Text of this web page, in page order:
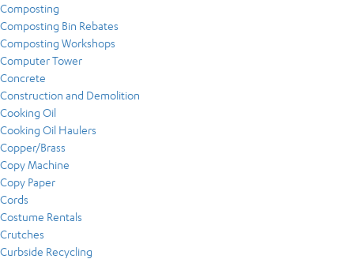
Composting
Composting Bin Rebates
Composting Workshops
Computer Tower
Concrete
Construction and Demolition
Cooking Oil
Cooking Oil Haulers
Copper/Brass
Copy Machine
Copy Paper
Cords
Costume Rentals
Crutches
Curbside Recycling